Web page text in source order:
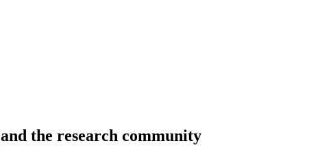
and the research community